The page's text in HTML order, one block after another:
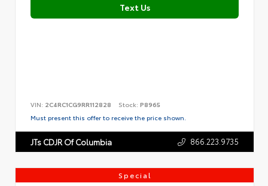
Text Us
VIN: 2C4RC1CG9RR112828 Stock: P8965
Must present this offer to receive the price shown.
JTs CDJR Of Columbia 866.223.9735
Special